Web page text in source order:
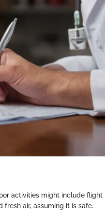
activities might include
air, assuming it is safe.